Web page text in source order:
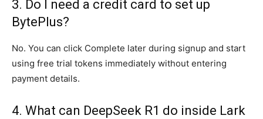
3. Do I need a credit card to set up
BytePlus?
No. You can click Complete later during signup and start
using free trial tokens immediately without entering
payment details.
4. What can DeepSeek R1 do inside Lark